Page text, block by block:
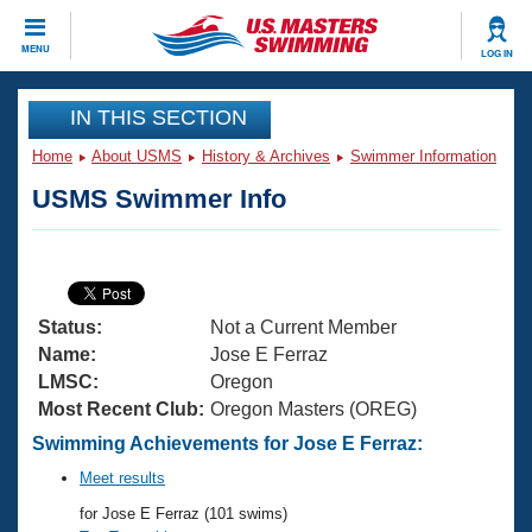
MENU LOG IN
CLOSE
Training
Articles And Videos
Swimming 101
Training Plans
Swimming Guides
Video Stroke Analysis
Club Finder
Virtual And Fitness Events
2026 Summer Nationals
National Championships
Results And Rankings
Workout Library
About Us
What Is Masters Swimming?
USMS Community
Join
IN THIS SECTION
Home About USMS History & Archives Swimmer Information
USMS Swimmer Info
Status:
Not a Current Member
Name:
Jose E Ferraz
LMSC:
Oregon
Most Recent Club: Oregon Masters (OREG)
Swimming Achievements for Jose E Ferraz:
Meet results
for Jose E Ferraz (101 swims)